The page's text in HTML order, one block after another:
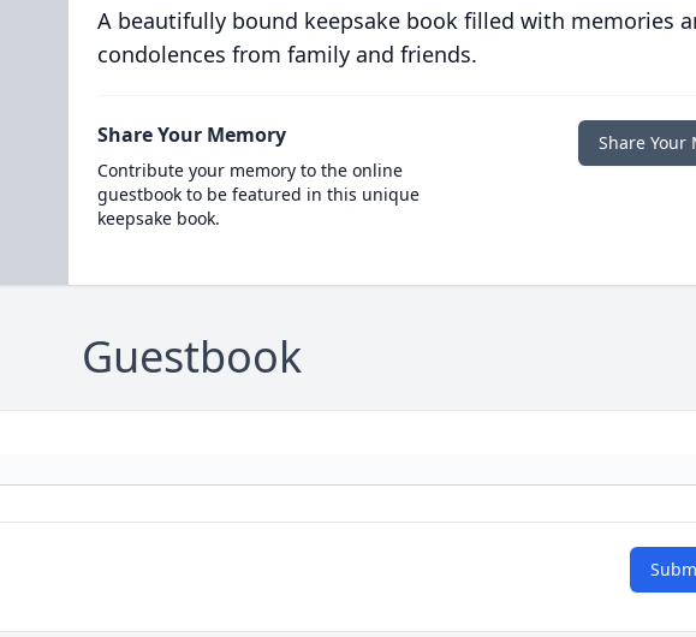
A beautifully bound keepsake book filled with memories
condolences from family and friends.
Share Your Memory
Contribute your memory to the online
guestbook to be featured in this unique
keepsake book.
Share Your
Guestbook